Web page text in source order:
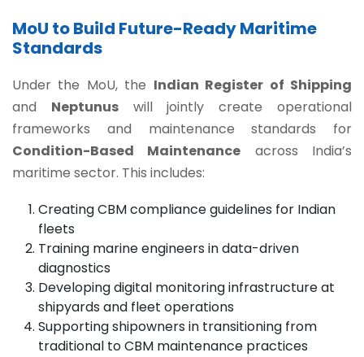
MoU to Build Future-Ready Maritime
Standards
Under the MoU, the Indian Register of Shipping
and Neptunuswill jointly create operational
frameworks and maintenance standards for
Condition-Based Maintenance across India’s
maritime sector. This includes:
Creating CBM compliance guidelines for Indian
fleets
Training marine engineers in data-driven
diagnostics
Developing digital monitoring infrastructure at
shipyards and fleet operations
Supporting shipowners in transitioning from
traditional to CBM maintenance practices